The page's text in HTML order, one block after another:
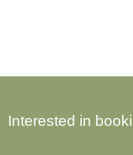
Interested in